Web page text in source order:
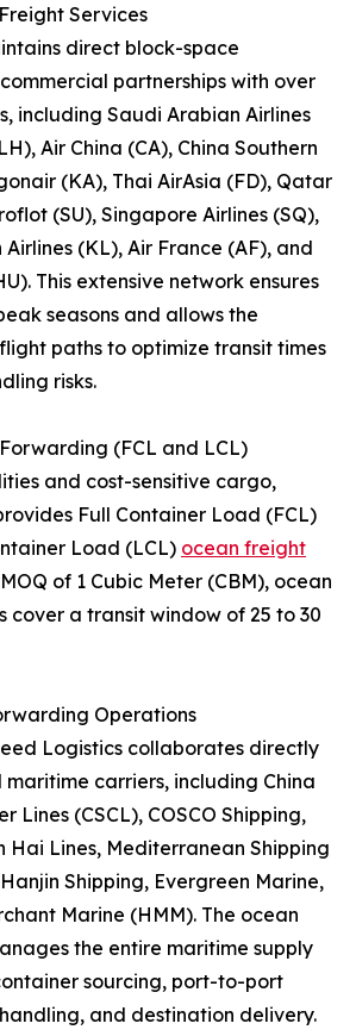
Services
direct block-space
partnerships with over
including Saudi Arabian Airlines
Air China (CA), China Southern
(KA), Thai AirAsia (FD), Qatar
(SU), Singapore Airlines (SQ),
(KL), Air France (AF), and
This extensive network ensures
seasons and allows the
paths to optimize transit times
risks.
(FCL and LCL)
and cost-sensitive cargo,
Full Container Load (FCL)
Load (LCL) ocean freight
of 1 Cubic Meter (CBM), ocean
cover a transit window of 25 to 30
Operations
Logistics collaborates directly
carriers, including China
Lines (CSCL), COSCO Shipping,
Hai Lines, Mediterranean Shipping
Shipping, Evergreen Marine,
Marine (HMM). The ocean
the entire maritime supply
sourcing, port-to-port
and destination delivery.